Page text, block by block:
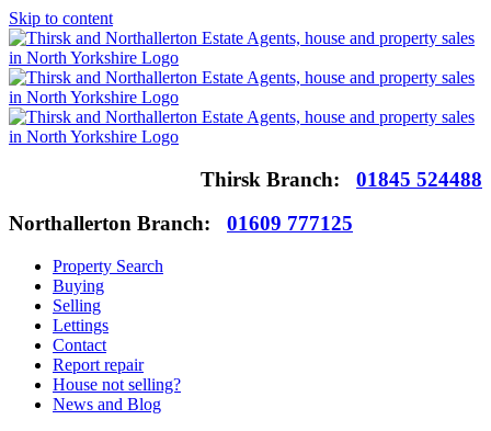
Skip to content
Thirsk Branch: 01845 524488
Northallerton Branch: 01609 777125
Property Search
Buying
Selling
Lettings
Contact
Report repair
House not selling?
News and Blog